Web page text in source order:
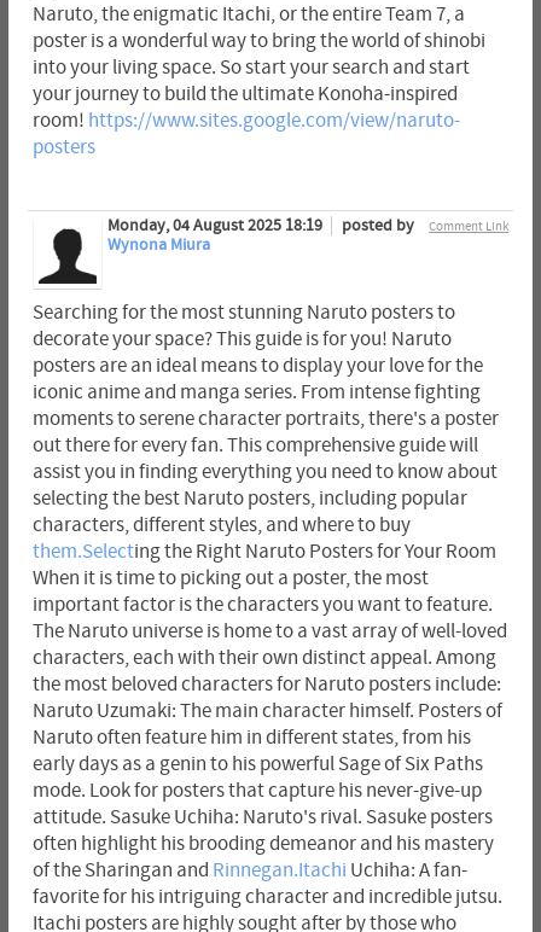
Naruto, the enigmatic Itachi, or the entire Team 7, a
poster is a wonderful way to bring the world of shinobi
into your living space. So start your search and start
your journey to build the ultimate Konoha-inspired
room! https://www.sites.google.com/view/naruto-
posters
Comment Link
Monday, 04 August 2025 18:19
posted by
Wynona Miura
Searching for the most stunning Naruto posters to
decorate your space? This guide is for you! Naruto
posters are an ideal means to display your love for the
iconic anime and manga series. From intense fighting
moments to serene character portraits, there's a poster
out there for every fan. This comprehensive guide will
assist you in finding everything you need to know about
selecting the best Naruto posters, including popular
characters, different styles, and where to buy
them.Selecting the Right Naruto Posters for Your Room
When it is time to picking out a poster, the most
important factor is the characters you want to feature.
The Naruto universe is home to a vast array of well-loved
characters, each with their own distinct appeal. Among
the most beloved characters for Naruto posters include:
Naruto Uzumaki: The main character himself. Posters of
Naruto often feature him in different states, from his
early days as a genin to his powerful Sage of Six Paths
mode. Look for posters that capture his never-give-up
attitude. Sasuke Uchiha: Naruto's rival. Sasuke posters
often highlight his brooding demeanor and his mastery
of the Sharingan and Rinnegan.Itachi Uchiha: A fan-
favorite for his intriguing character and incredible jutsu.
Itachi posters are highly sought after by those who